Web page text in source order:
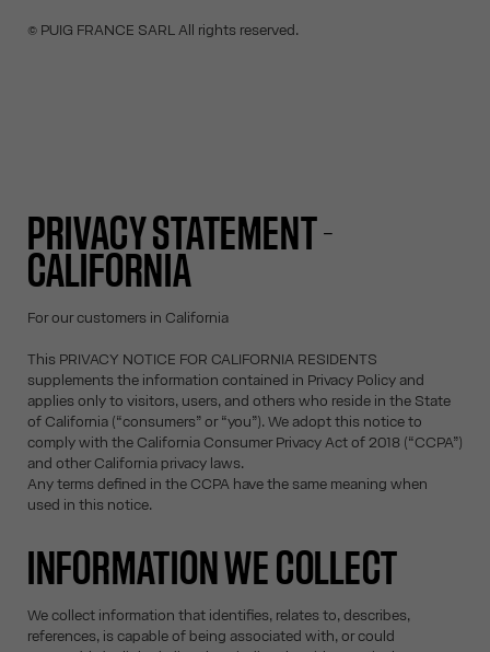
© PUIG FRANCE SARL All rights reserved.
PRIVACY STATEMENT -
CALIFORNIA
For our customers in California
This PRIVACY NOTICE FOR CALIFORNIA RESIDENTS
supplements the information contained in Privacy Policy and
applies only to visitors, users, and others who reside in the State
of California (“consumers” or “you”). We adopt this notice to
comply with the California Consumer Privacy Act of 2018 (“CCPA”)
and other California privacy laws.
Any terms defined in the CCPA have the same meaning when
used in this notice.
INFORMATION WE COLLECT
We collect information that identifies, relates to, describes,
references, is capable of being associated with, or could